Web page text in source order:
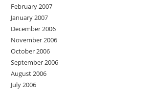
February 2007
January 2007
December 2006
November 2006
October 2006
September 2006
August 2006
July 2006